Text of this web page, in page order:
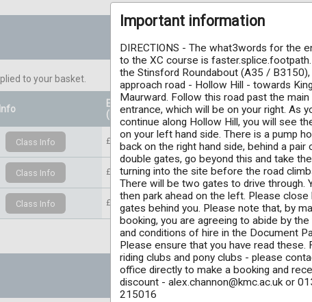
to your basket.
Entry Price
(Per individual)
Prizes
£35.00
£35.00
£35.00
Important information
DIRECTIONS - The what3words for the
to the XC course is
the Stinsford Roundabout (A35 /
approach road - Hollow Hill - towards
Maurward. Follow this road past the main
entrance, which will be on your right. As
continue along Hollow Hill, you will see
on your left hand side. There is a pump
back on the right hand side, behind a pair
double gates, go beyond this and take
turning into the site before the road
There will be two gates to drive through.
then park ahead on the left. Please close
gates behind you. Please note that, by
booking, you are agreeing to abide by
and conditions of hire in the Document
Please ensure that you have read these.
riding clubs and pony clubs - please
office directly to make a booking and
discount - alex.channon@kmc.ac.uk or
215016